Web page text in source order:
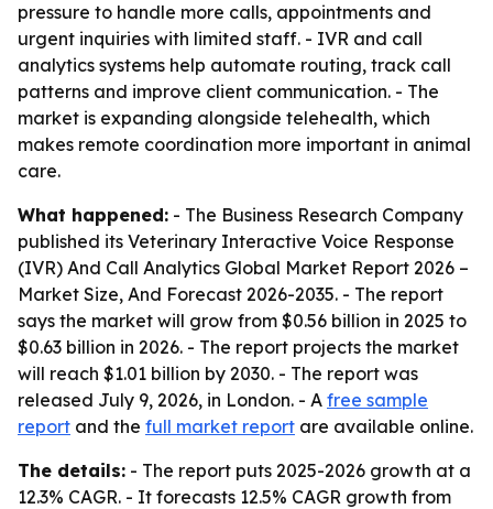
pressure to handle more calls, appointments and
urgent inquiries with limited staff. - IVR and call
analytics systems help automate routing, track call
patterns and improve client communication. - The
market is expanding alongside telehealth, which
makes remote coordination more important in animal
care.
What happened: - The Business Research Company
published its Veterinary Interactive Voice Response
(IVR) And Call Analytics Global Market Report 2026 –
Market Size, And Forecast 2026-2035. - The report
says the market will grow from $0.56 billion in 2025 to
$0.63 billion in 2026. - The report projects the market
will reach $1.01 billion by 2030. - The report was
released July 9, 2026, in London. - A free sample
report and the full market report are available online.
The details: - The report puts 2025-2026 growth at a
12.3% CAGR. - It forecasts 12.5% CAGR growth from